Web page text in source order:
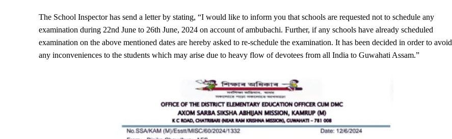
The School Inspector has send a letter by stating, “I would like to inform you that schools are requested not to schedule any
examination during 22nd June to 26th June, 2024 on account of ambubachi. Further, if any schools have already scheduled
examination on the above mentioned dates are hereby asked to re-schedule the examination. It has been decided in order to avoid
any inconveniences to the students which may arise due to heavy flow of devotees from all India to Guwahati Assam.”